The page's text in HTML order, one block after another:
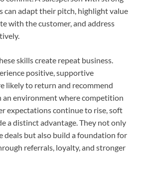
can adapt their pitch, highlight value
with the customer, and address
skills create repeat business.
positive, supportive
likely to return and recommend
an environment where competition
expectations continue to rise, soft
a distinct advantage. They not only
deals but also build a foundation for
referrals, loyalty, and stronger